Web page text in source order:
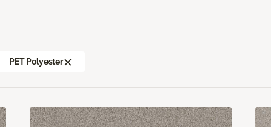
PET Polyester